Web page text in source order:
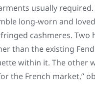
usually
long-worn and
cashmeres.
than the existing
within it. The other
the French market,”